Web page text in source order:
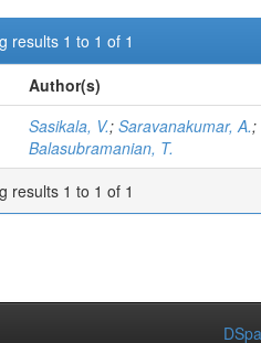
results 1 to 1 of 1
Author(s)
Sasikala, V.; Saravanakumar, A.;
Balasubramanian, T.
results 1 to 1 of 1